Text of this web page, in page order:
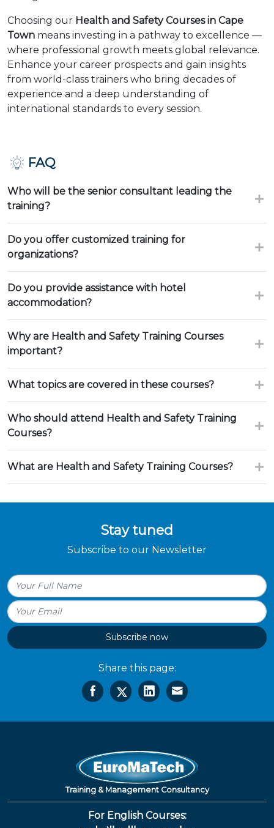
Choosing our Health and Safety Courses in Cape
Town means investing in a pathway to excellence —
where professional growth meets global relevance.
Enhance your career prospects and gain insights
from world-class trainers who bring decades of
experience and a deep understanding of
international standards to every session.
FAQ
Who will be the senior consultant leading the
training?
Do you offer customized training for
organizations?
Do you provide assistance with hotel
accommodation?
Why are Health and Safety Training Courses
important?
What topics are covered in these courses?
Who should attend Health and Safety Training
Courses?
What are Health and Safety Training Courses?
Stay tuned
Subscribe to our Newsletter
Subscribe now
Share this page:
Training & Management Consultancy
For English Courses: